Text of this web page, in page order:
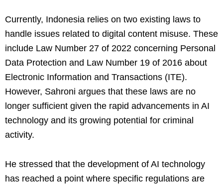
Currently, Indonesia relies on two existing laws to
handle issues related to digital content misuse. These
include Law Number 27 of 2022 concerning Personal
Data Protection and Law Number 19 of 2016 about
Electronic Information and Transactions (ITE).
However, Sahroni argues that these laws are no
longer sufficient given the rapid advancements in AI
technology and its growing potential for criminal
activity.
He stressed that the development of AI technology
has reached a point where specific regulations are